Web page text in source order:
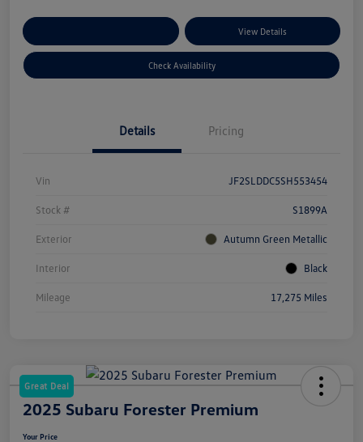
View Details
Check Availability
Details Pricing
Vin JF2SLDDC5SH553454
Stock # S1899A
Exterior Autumn Green Metallic
Interior Black
Mileage 17,275 Miles
Great Deal
2025 Subaru Forester Premium
Your Price